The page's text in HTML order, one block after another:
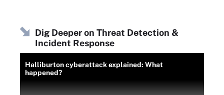
Dig Deeper on Threat Detection &
Incident Response
Halliburton cyberattack explained: What
happened?